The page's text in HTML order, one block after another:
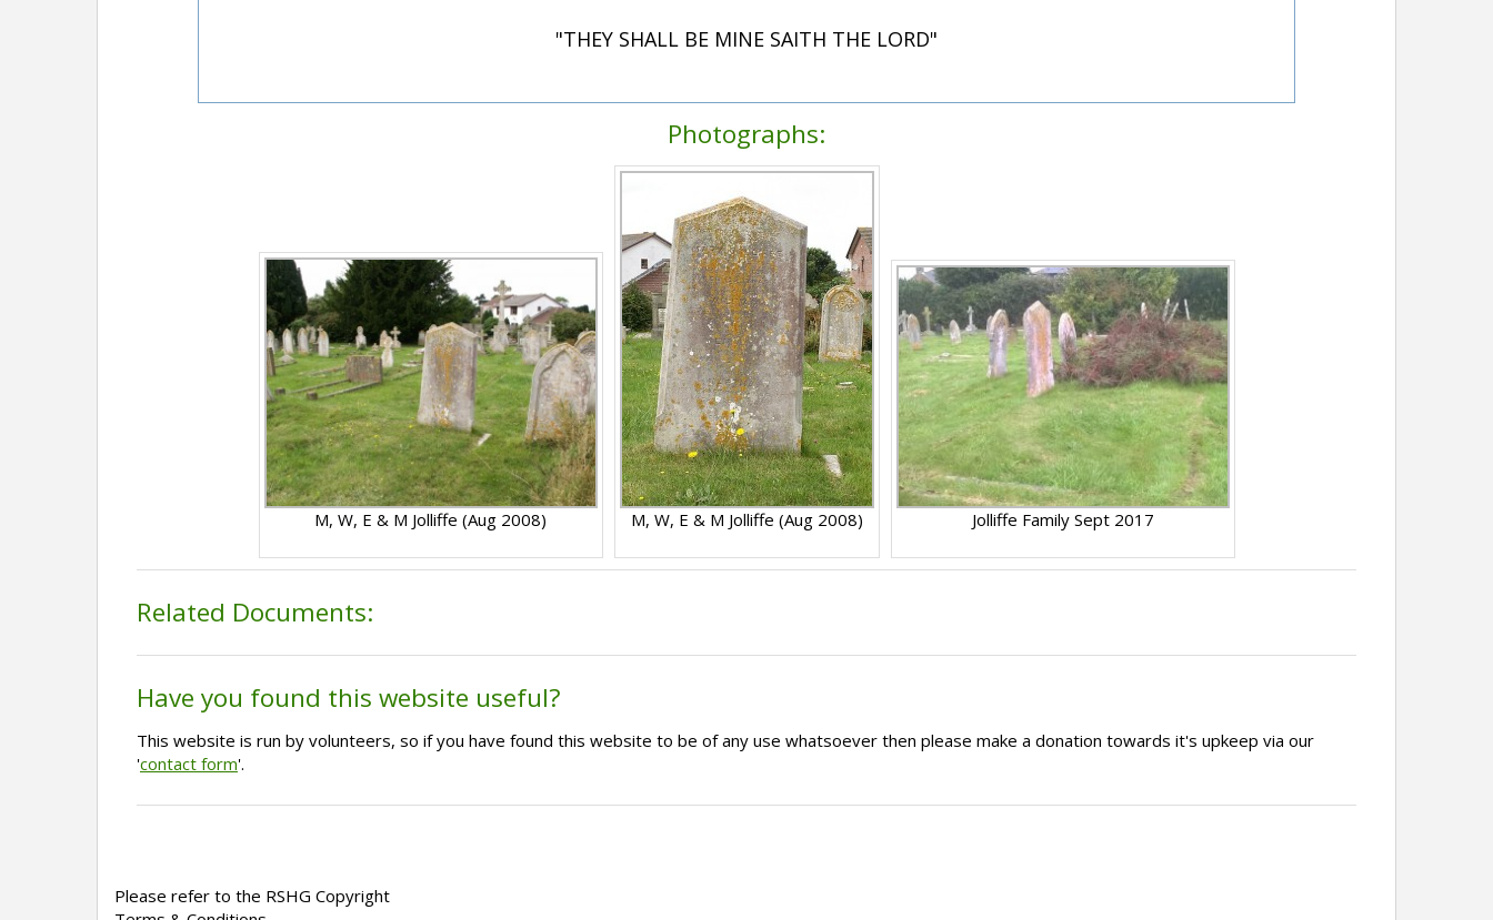
"THEY SHALL BE MINE SAITH THE LORD"
Photographs:
M, W, E & M Jolliffe (Aug 2008) M, W, E & M Jolliffe (Aug 2008) Jolliffe Family Sept 2017
Related Documents:
Have you found this website useful?
This website is run by volunteers, so if you have found this website to be of any use whatsoever then please make a donation towards it's upkeep via our
'contact form'.
Please refer to the RSHG Copyright